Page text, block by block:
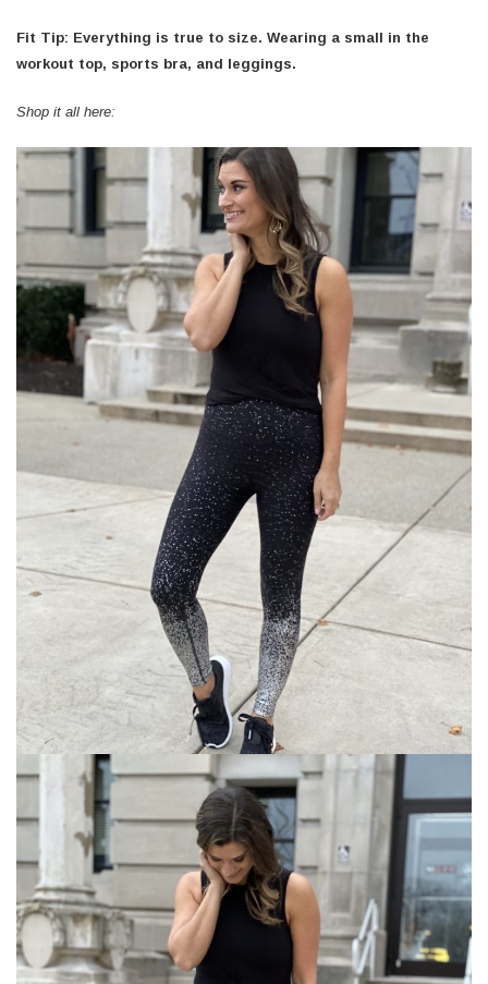
Fit Tip: Everything is true to size. Wearing a small in the
workout top, sports bra, and leggings.
Shop it all here: